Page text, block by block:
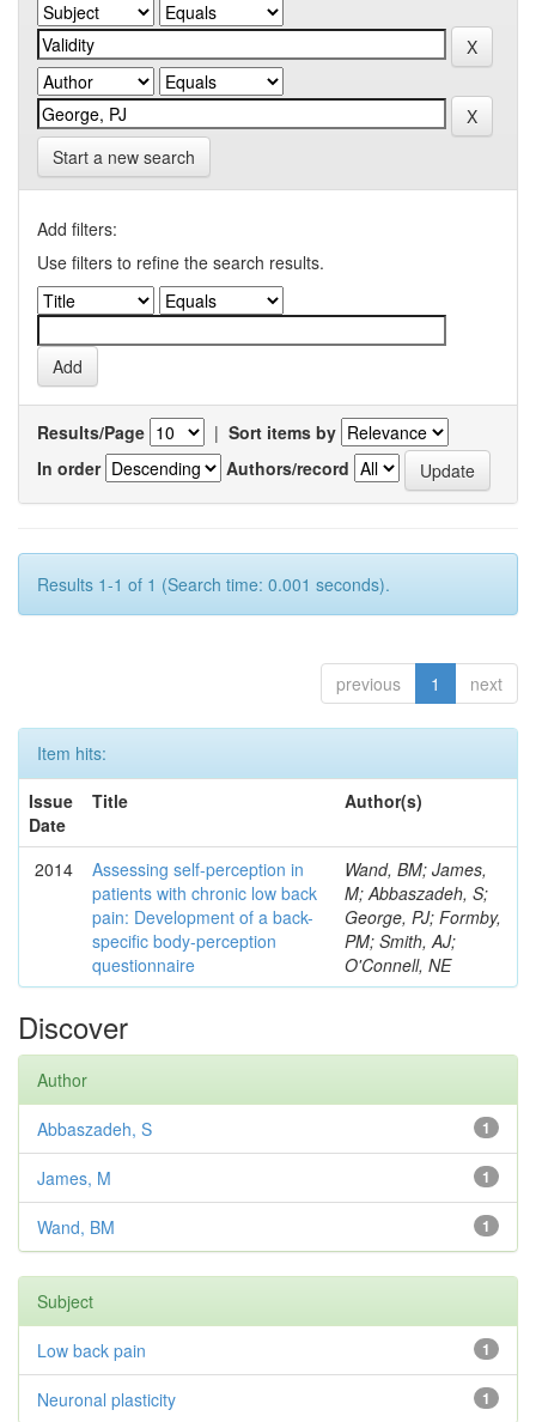
Start a new search
Add filters:
Use filters to refine the search results.
Results/Page | Sort items by
In order
Authors/record
Results 1-1 of 1 (Search time: 0.001 seconds).
previous 1 next
Item hits:
Issue
Date
Title Author(s)
2014
Assessing self-perception in
patients with chronic low back
pain: Development of a back-
specific body-perception
questionnaire
Wand, BM; James,
M; Abbaszadeh, S;
George, PJ; Formby,
PM; Smith, AJ;
O'Connell, NE
Discover
Author
1
Abbaszadeh, S
1
James, M
1
Wand, BM
Subject
1
Low back pain
1
Neuronal plasticity